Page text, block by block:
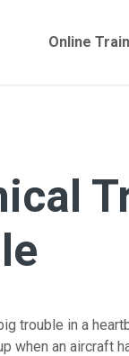
Online
trouble in a
when an aircraft